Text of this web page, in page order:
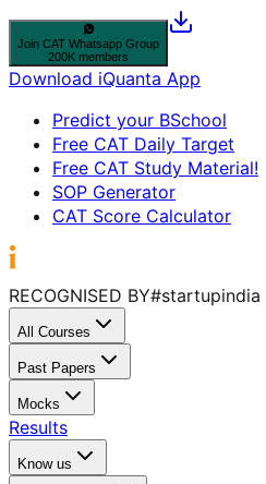
Join CAT Whatsapp Group
200K members
Download iQuanta App
Predict your BSchool
Free CAT Daily Target
Free CAT Study Material!
SOP Generator
CAT Score Calculator
RECOGNISED BY#startupindia
All Courses
Past Papers
Mocks
Results
Know us